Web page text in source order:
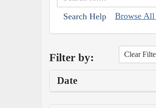
Search Help Browse All
Filter by: Clear
Date